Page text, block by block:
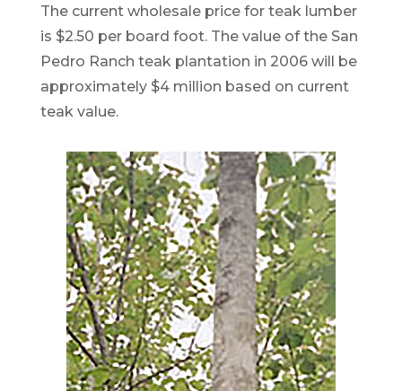
The current wholesale price for teak lumber
is $2.50 per board foot. The value of the San
Pedro Ranch teak plantation in 2006 will be
approximately $4 million based on current
teak value.